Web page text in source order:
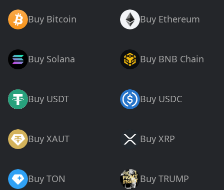
Buy Bitcoin Buy Ethereum
Buy Solana Buy BNB Chain
Buy USDT Buy USDC
Buy XAUT Buy XRP
Buy TON Buy TRUMP